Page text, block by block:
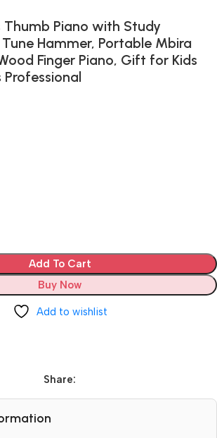
Thumb Piano with Study
Hammer, Portable Mbira
Finger Piano, Gift for Kids
Professional
Add To Cart
Buy Now
Add to wishlist
Share: